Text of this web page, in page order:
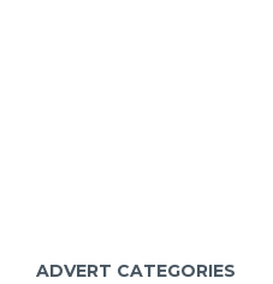
ADVERT CATEGORIES